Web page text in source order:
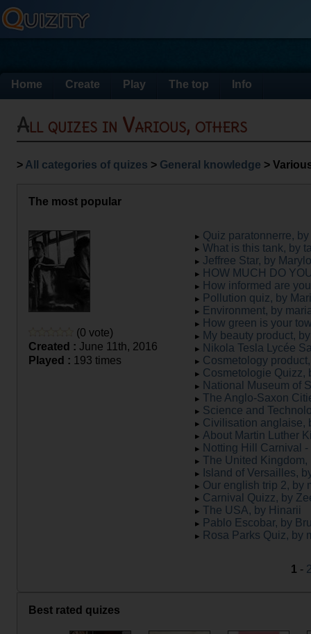
Home Create Play The top Info
All quizes in Various, others
> All categories of quizes > General knowledge >
The most popular
(0 vote)
Created : June 11th, 2016
Played : 193 times
Quiz paratonnerre,
What is this tank, by
Jeffree Star, by
HOW MUCH DO
How informed are
Pollution quiz, by
Environment, by
How green is your
My beauty product,
Nikola Tesla Lycée
Cosmetology
Cosmetologie Quizz,
National Museum of
The Anglo-Saxon
Science and
Civilisation anglaise,
About Martin Luther
Notting Hill Carnival
The United Kingdom,
Island of Versailles,
Our english trip 2, by
Carnival Quizz, by
The USA, by Hinarii
Pablo Escobar, by
Rosa Parks Quiz, by
1 -
Best rated quizes